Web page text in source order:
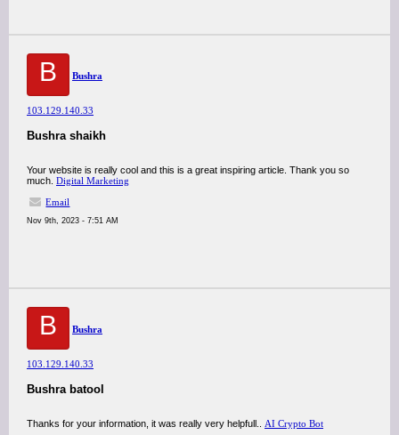
B Bushra
103.129.140.33
Bushra shaikh
Your website is really cool and this is a great inspiring article. Thank you so
much. Digital Marketing
Email
Nov 9th, 2023 - 7:51 AM
B Bushra
103.129.140.33
Bushra batool
Thanks for your information, it was really very helpfull.. AI Crypto Bot